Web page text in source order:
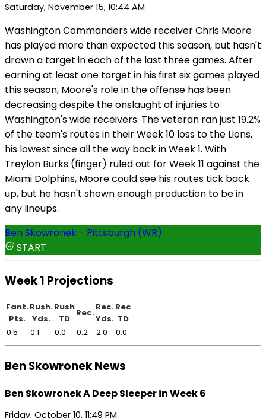
Saturday, November 15, 10:44 AM
Washington Commanders wide receiver Chris Moore
has played more than expected this season, but hasn't
drawn a target in each of the last three games. After
earning at least one target in his first six games played
this season, Moore's role in the offense has been
decreasing despite the onslaught of injuries to
Washington's wide receivers. The veteran ran just 19.2%
of the team's routes in their Week 10 loss to the Lions,
his lowest since all the way back in Week 1. With
Treylon Burks (finger) ruled out for Week 11 against the
Miami Dolphins, Moore could see his routes tick back
up, but he hasn't shown enough production to be in
any lineups.
Ben Skowronek - Pittsburgh (WR)
START
Week 1 Projections
Fant.
Pts.
Rush.
Yds.
Rush
TD
Rec.
Rec.
Yds.
Rec
TD
0.5
0.1 0.0 0.2 2.0 0.0
Ben Skowronek News
Ben Skowronek A Deep Sleeper in Week 6
Friday, October 10, 11:49 PM